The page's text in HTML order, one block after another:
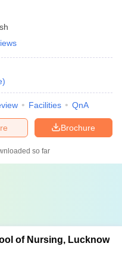
)
Facilities QnA
Brochure
so far
of Nursing, Lucknow